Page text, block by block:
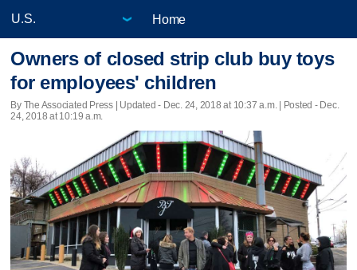
Home
Owners of closed strip club buy toys
for employees' children
By The Associated Press | Updated - Dec. 24, 2018 at 10:37 a.m. | Posted - Dec.
24, 2018 at 10:19 a.m.